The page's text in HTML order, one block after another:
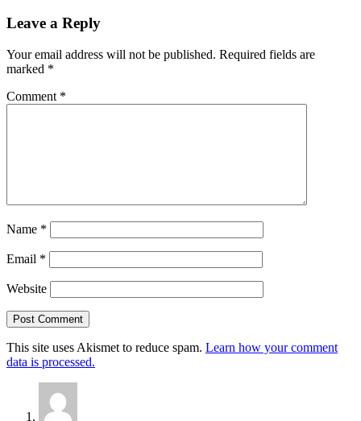
Leave a Reply
Your email address will not be published. Required fields are
marked *
Comment *
Name *
Email *
Website
This site uses Akismet to reduce spam. Learn how your comment
data is processed.